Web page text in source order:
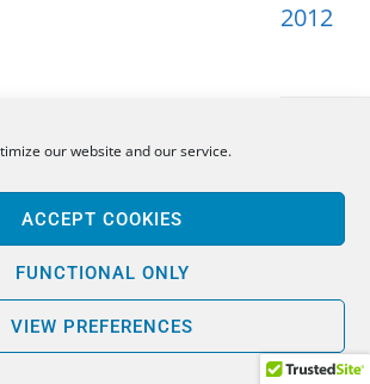
our website and our service.
ACCEPT COOKIES
FUNCTIONAL ONLY
VIEW PREFERENCES
2012
feed
Comme